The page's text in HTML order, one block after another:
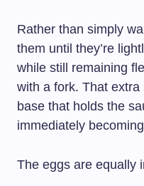
Rather than simply
them until they’re
while still remaining
with a fork. That
base that holds the
immediately
The eggs are equally